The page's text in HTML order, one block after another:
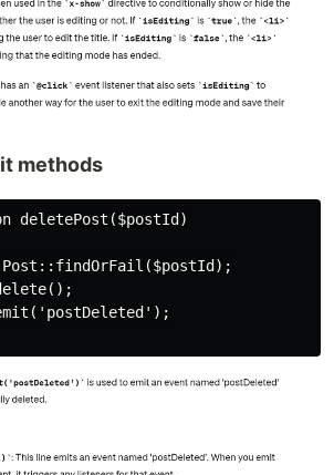
methods
deletePost($postId)